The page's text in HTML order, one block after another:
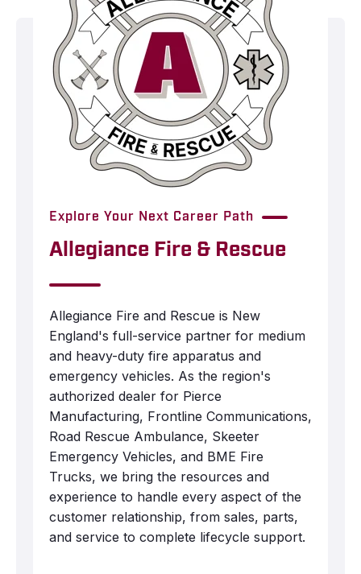
Explore Your Next Career Path
Allegiance Fire & Rescue
Allegiance Fire and Rescue is New
England's full-service partner for medium
and heavy-duty fire apparatus and
emergency vehicles. As the region's
authorized dealer for Pierce
Manufacturing, Frontline Communications,
Road Rescue Ambulance, Skeeter
Emergency Vehicles, and BME Fire
Trucks, we bring the resources and
experience to handle every aspect of the
customer relationship, from sales, parts,
and service to complete lifecycle support.